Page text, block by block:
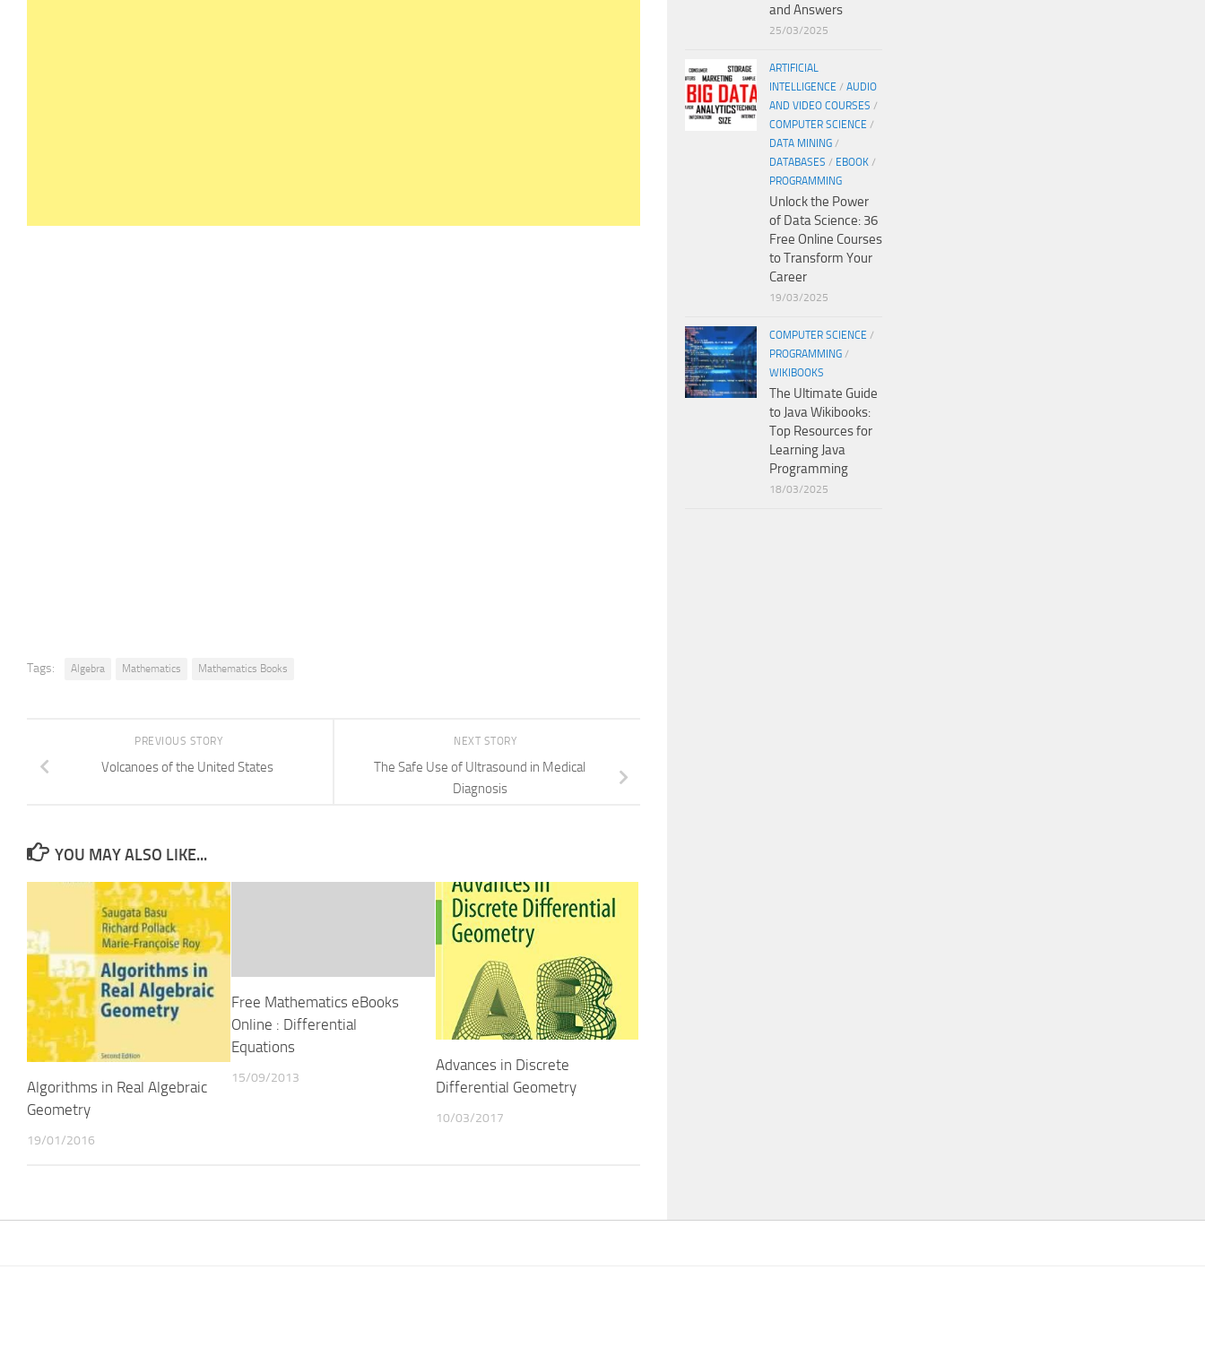
Tags: Algebra Mathematics Mathematics Books
NEXT STORY
The Safe Use of Ultrasound in Medical
Diagnosis
PREVIOUS STORY
Volcanoes of the United States
YOU MAY ALSO LIKE...
Algorithms in Real Algebraic
Geometry
19/01/2016
Free Mathematics eBooks
Online : Differential
Equations
15/09/2013
Advances in Discrete
Differential Geometry
10/03/2017
and Answers
25/03/2025
ARTIFICIAL
INTELLIGENCE / AUDIO
AND VIDEO COURSES /
COMPUTER SCIENCE /
DATA MINING /
DATABASES / EBOOK /
PROGRAMMING
Unlock the Power
of Data Science: 36
Free Online Courses
to Transform Your
Career
19/03/2025
COMPUTER SCIENCE /
PROGRAMMING /
WIKIBOOKS
The Ultimate Guide
to Java Wikibooks:
Top Resources for
Learning Java
Programming
18/03/2025